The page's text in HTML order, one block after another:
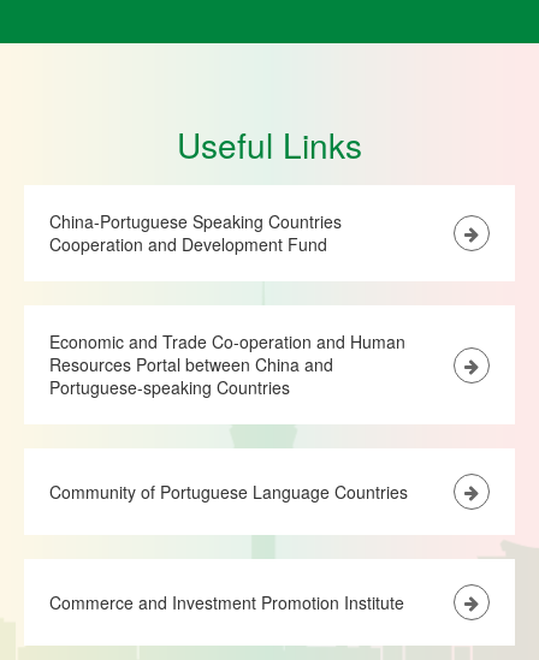
Useful Links
China-Portuguese Speaking Countries
Cooperation and Development Fund
Economic and Trade Co-operation and Human
Resources Portal between China and
Portuguese-speaking Countries
Community of Portuguese Language Countries
Commerce and Investment Promotion Institute